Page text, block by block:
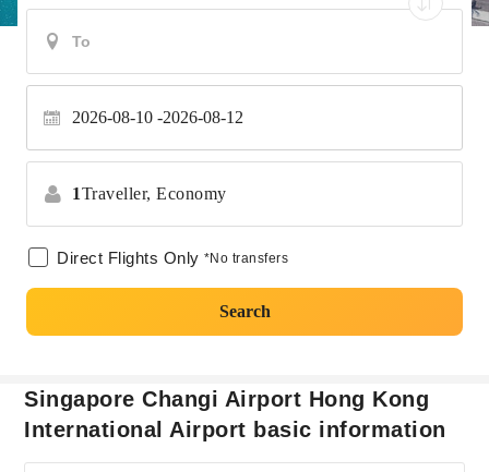
2026-08-10 2026-08-12
1Traveller, Economy
Direct Flights Only *No transfers
Search
Singapore Changi Airport Hong Kong
International Airport basic information